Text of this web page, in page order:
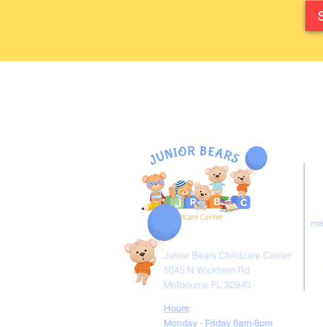
Junior Bears Childcare Center
5045 N Wickham Rd
Melbourne FL 32940
Hours:
Monday - Friday 6am-8pm